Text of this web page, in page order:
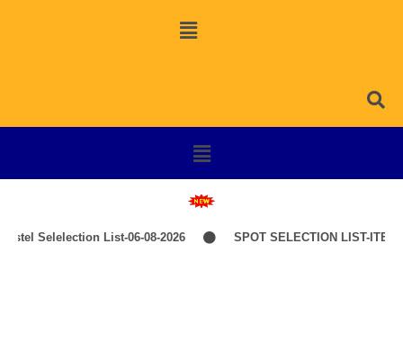
Selelection List-06-08-2026 SPOT SELECTION LIST-ITEP